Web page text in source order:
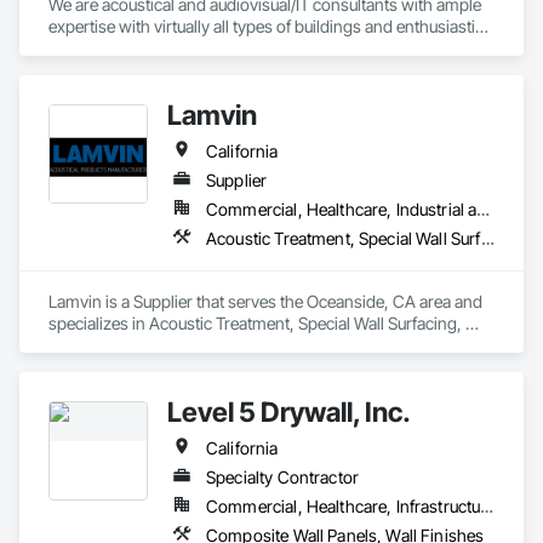
We are acoustical and audiovisual/IT consultants with ample
expertise with virtually all types of buildings and enthusiastic
Lamvin
California
Supplier
Commercial, Healthcare, Industrial and Energy, Institutional
Acoustic Treatment, Special Wall Surfacing, Wall Coverings, Wall Specialties
Lamvin is a Supplier that serves the Oceanside, CA area and
specializes in Acoustic Treatment, Special Wall Surfacing,
Level 5 Drywall, Inc.
California
Specialty Contractor
Commercial, Healthcare, Infrastructure, Institutional, Residential
Composite Wall Panels, Wall Finishes